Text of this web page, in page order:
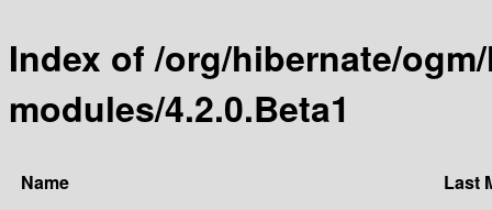
Index of /org/hibernate/
modules/4.2.0.Beta1
Name
Last